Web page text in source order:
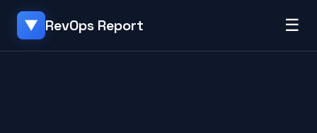
▼ RevOps Report ☰